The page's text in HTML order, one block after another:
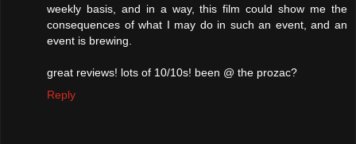
weekly basis, and in a way, this film could show me the
consequences of what I may do in such an event, and an
event is brewing.
great reviews! lots of 10/10s! been @ the prozac?
Reply